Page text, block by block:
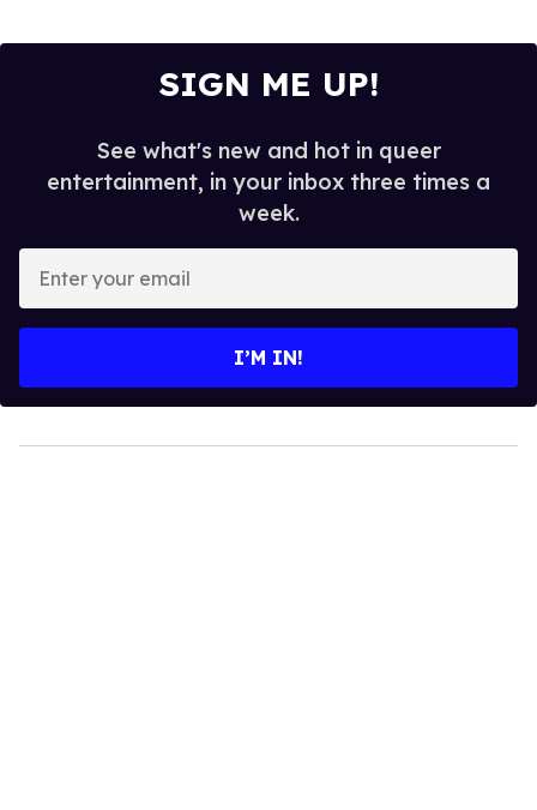
SIGN ME UP!
See what's new and hot in queer
entertainment, in your inbox three times a
week.
your
I’M IN!